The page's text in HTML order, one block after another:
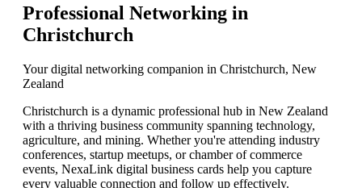
Professional Networking in
Christchurch
Your digital networking companion in Christchurch, New
Zealand
Christchurch is a dynamic professional hub in New Zealand
with a thriving business community spanning technology,
agriculture, and mining. Whether you're attending industry
conferences, startup meetups, or chamber of commerce
events, NexaLink digital business cards help you capture
every valuable connection and follow up effectively.